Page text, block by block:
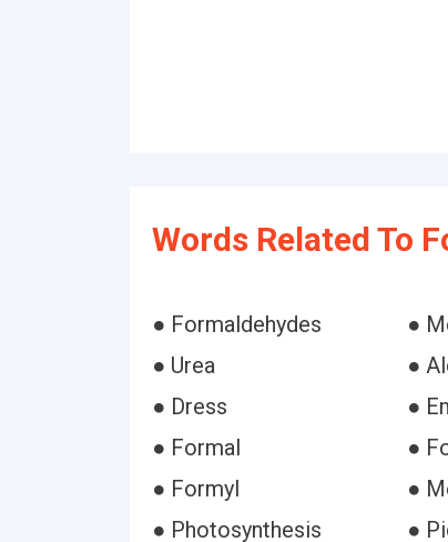
Words Related To
● Formaldehydes ●
● Urea
●
● Dress
●
● Formal
●
● Formyl
●
● Photosynthesis
●